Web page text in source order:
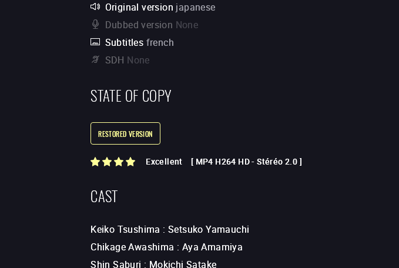
Original version japanese
Dubbed version None
Subtitles french
SDH None
STATE OF COPY
RESTORED VERSION
Excellent [ MP4 H264 HD-Stéréo 2.0 ]
CAST
Keiko Tsushima :Setsuko Yamauchi
Chikage Awashima : Aya Amamiya
Shin Saburi : Mokichi Satake